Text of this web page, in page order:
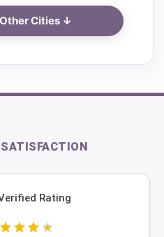
Cities ↓
Rating